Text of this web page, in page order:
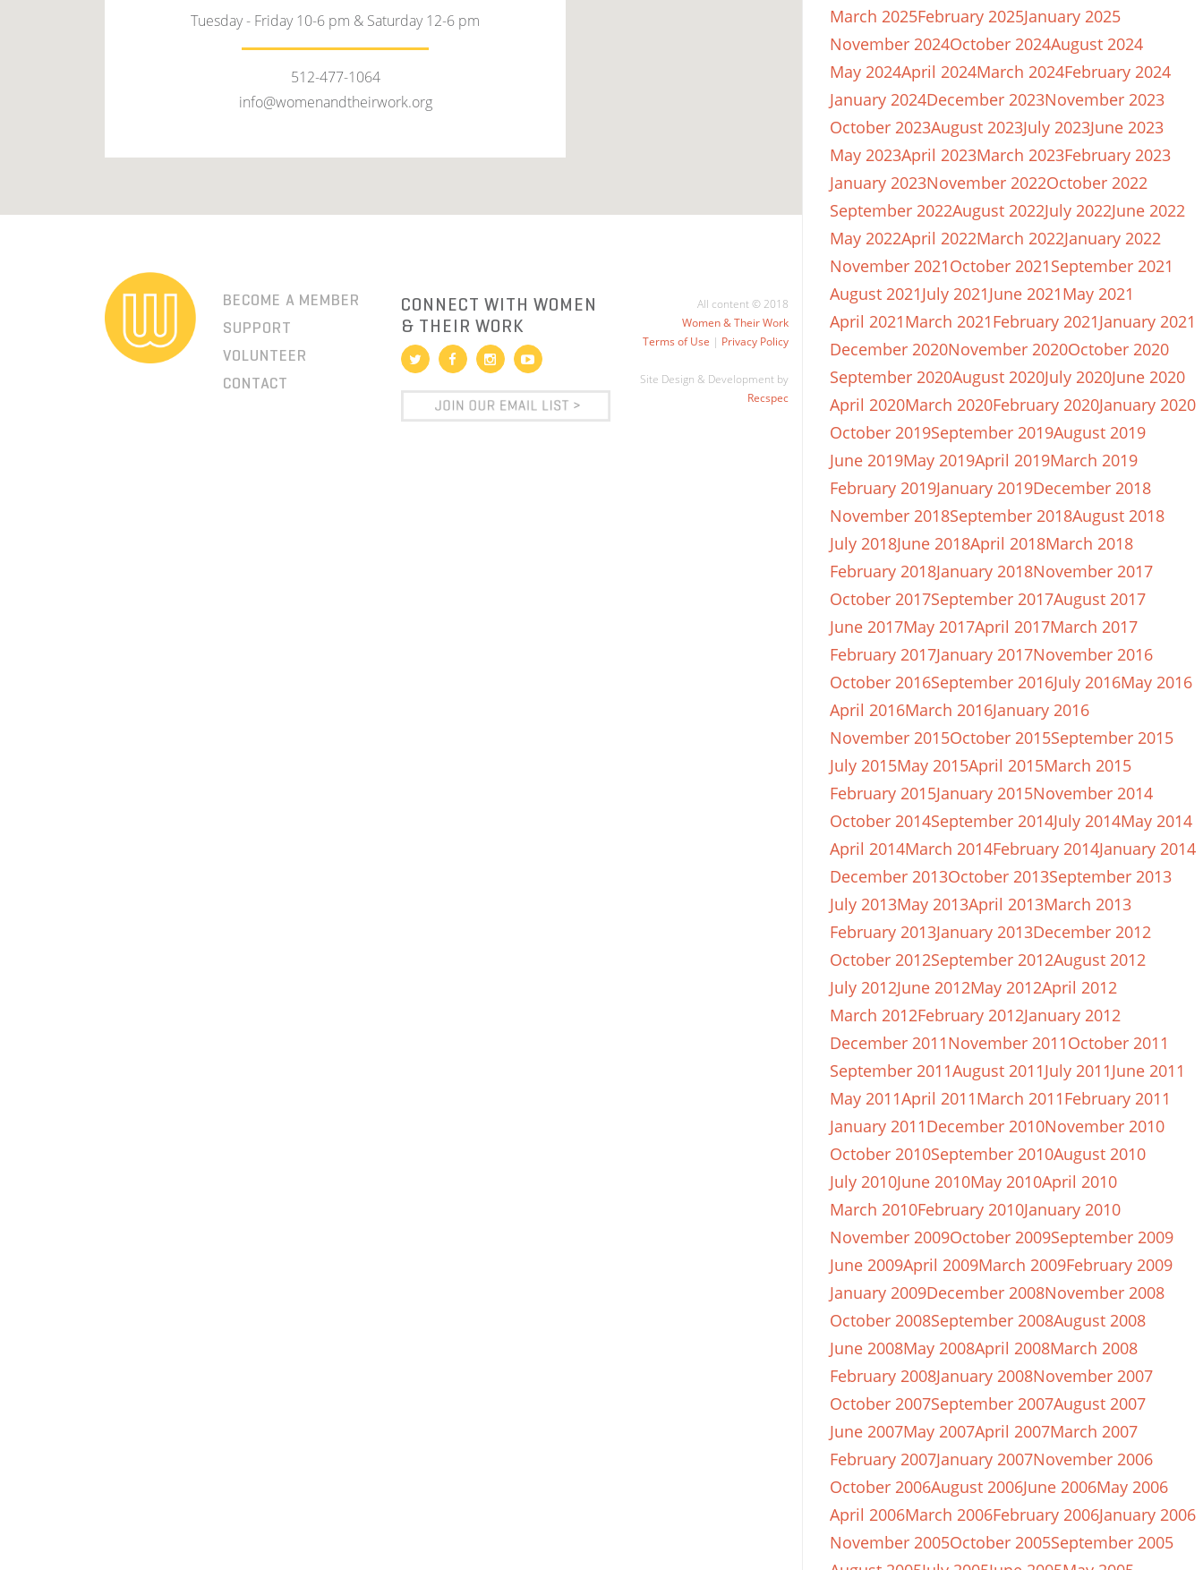
March 2025February 2025January 2025
November 2024October 2024August 2024
May 2024April 2024March 2024February 2024
January 2024December 2023November 2023
October 2023August 2023July 2023June 2023
May 2023April 2023March 2023February 2023
January 2023November 2022October 2022
September 2022August 2022July 2022June 2022
May 2022April 2022March 2022January 2022
November 2021October 2021September 2021
August 2021July 2021June 2021May 2021
April 2021March 2021February 2021January 2021
December 2020November 2020October 2020
September 2020August 2020July 2020June 2020
April 2020March 2020February 2020January 2020
October 2019September 2019August 2019
June 2019May 2019April 2019March 2019
February 2019January 2019December 2018
November 2018September 2018August 2018
July 2018June 2018April 2018March 2018
February 2018January 2018November 2017
October 2017September 2017August 2017
June 2017May 2017April 2017March 2017
February 2017January 2017November 2016
October 2016September 2016July 2016May 2016
April 2016March 2016January 2016
November 2015October 2015September 2015
July 2015May 2015April 2015March 2015
February 2015January 2015November 2014
October 2014September 2014July 2014May 2014
April 2014March 2014February 2014January 2014
December 2013October 2013September 2013
July 2013May 2013April 2013March 2013
February 2013January 2013December 2012
October 2012September 2012August 2012
July 2012June 2012May 2012April 2012
March 2012February 2012January 2012
December 2011November 2011October 2011
September 2011August 2011July 2011June 2011
May 2011April 2011March 2011February 2011
January 2011December 2010November 2010
October 2010September 2010August 2010
July 2010June 2010May 2010April 2010
March 2010February 2010January 2010
November 2009October 2009September 2009
June 2009April 2009March 2009February 2009
January 2009December 2008November 2008
October 2008September 2008August 2008
June 2008May 2008April 2008March 2008
February 2008January 2008November 2007
October 2007September 2007August 2007
June 2007May 2007April 2007March 2007
February 2007January 2007November 2006
October 2006August 2006June 2006May 2006
April 2006March 2006February 2006January 2006
November 2005October 2005September 2005
Tuesday - Friday 10-6 pm & Saturday 12-6 pm
512-477-1064
info@womenandtheirwork.org
BECOME A MEMBER
SUPPORT
VOLUNTEER
CONTACT
CONNECT WITH WOMEN
& THEIR WORK
All content © 2018
Women & Their Work
Terms of Use | Privacy Policy
Site Design & Development by
Recspec